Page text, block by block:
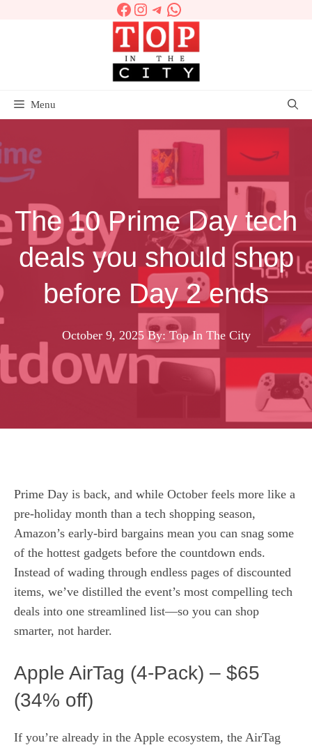
Facebook
Instagram
Telegram
WhatsApp
Menu
The 10 Prime Day tech
deals you should shop
before Day 2 ends
October 9, 2025 By: Top In The City
Prime Day is back, and while October feels more like a
pre‑holiday month than a tech shopping season,
Amazon’s early‑bird bargains mean you can snag some
of the hottest gadgets before the countdown ends.
Instead of wading through endless pages of discounted
items, we’ve distilled the event’s most compelling tech
deals into one streamlined list—so you can shop
smarter, not harder.
Apple AirTag (4‑Pack) – $65
(34% off)
If you’re already in the Apple ecosystem, the AirTag